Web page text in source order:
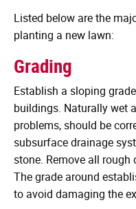
Listed below are the
planting a new lawn:
Grading
Establish a sloping
buildings. Naturally wet
problems, should be
subsurface drainage
stone. Remove all
The grade around
to avoid damaging the